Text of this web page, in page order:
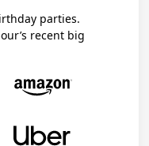
parties.
recent big